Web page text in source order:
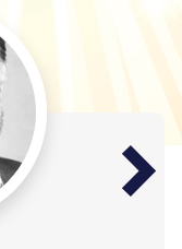
Next